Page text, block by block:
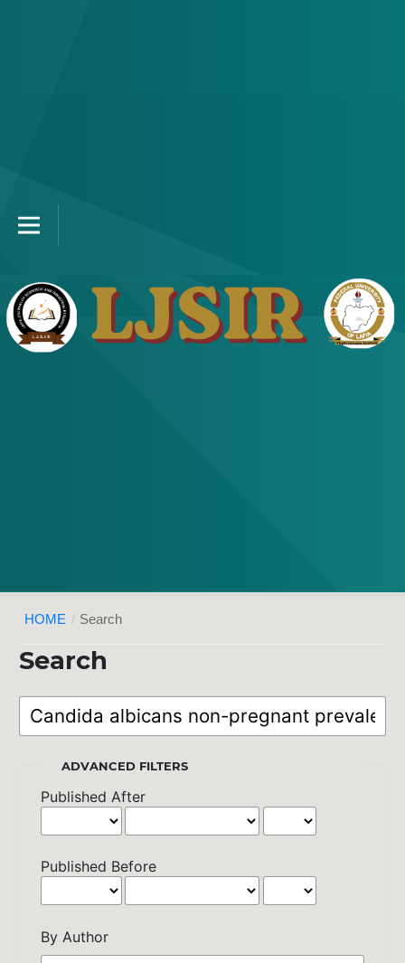
HOME / Search
Search
ADVANCED FILTERS
Published After
Published Before
By Author